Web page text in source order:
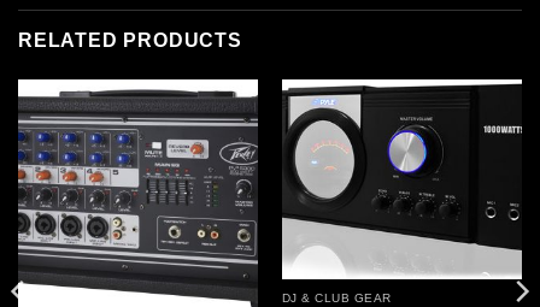
RELATED PRODUCTS
DJ & CLUB GEAR